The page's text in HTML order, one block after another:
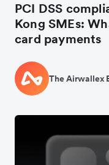
PCI DSS
Kong SMEs:
card payments
The Airwallex